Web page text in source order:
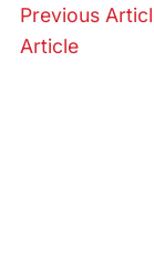
Previous
Article